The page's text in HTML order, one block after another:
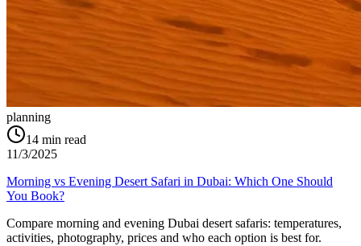
planning
14 min read
11/3/2025
Morning vs Evening Desert Safari in Dubai: Which One Should
You Book?
Compare morning and evening Dubai desert safaris: temperatures,
activities, photography, prices and who each option is best for.